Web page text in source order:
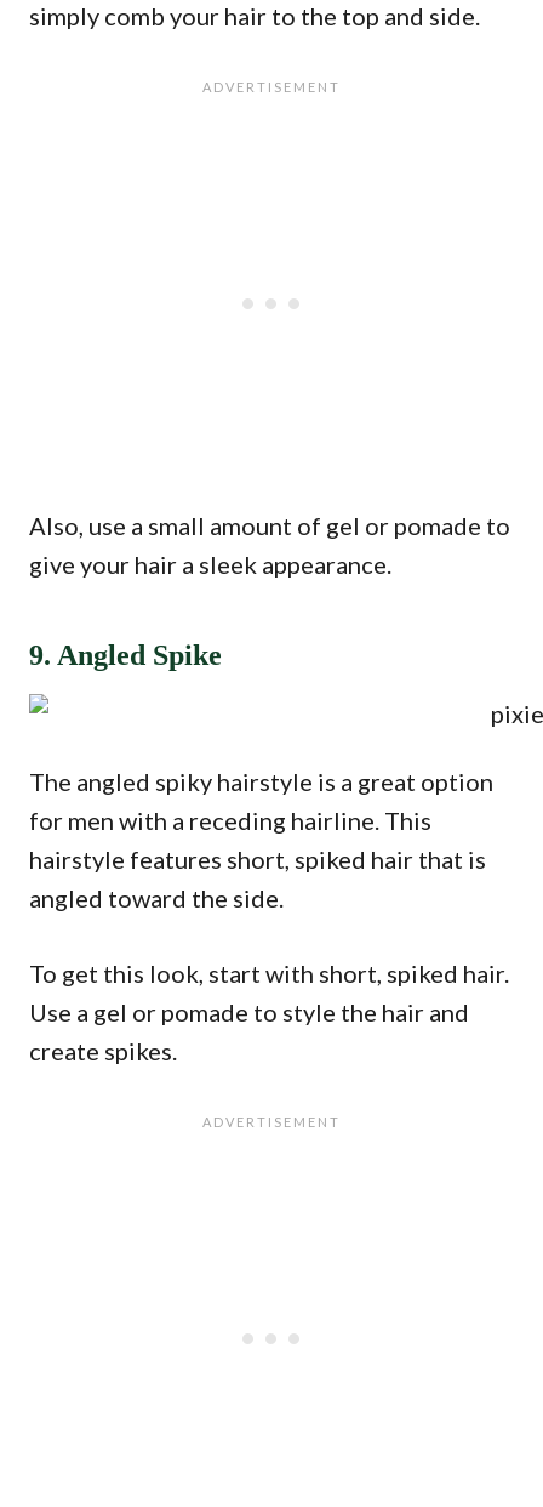
simply comb your hair to the top and side.
Also, use a small amount of gel or pomade to
give your hair a sleek appearance.
9. Angled Spike
The angled spiky hairstyle is a great option
for men with a receding hairline. This
hairstyle features short, spiked hair that is
angled toward the side.
To get this look, start with short, spiked hair.
Use a gel or pomade to style the hair and
create spikes.